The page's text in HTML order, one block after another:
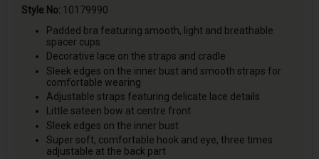
Style No: 10179990
Padded bra featuring smooth, light and breathable
spacer cups
Decorative lace on the straps and cradle
Sleek edges on the inner bust and smooth straps for
comfortable wearing
Adjustable straps featuring delicate lace details
Little sateen bow at centre front
Sleek edges on the inner bust
Super soft, comfortable hook and eye, three times
adjustable at the back part